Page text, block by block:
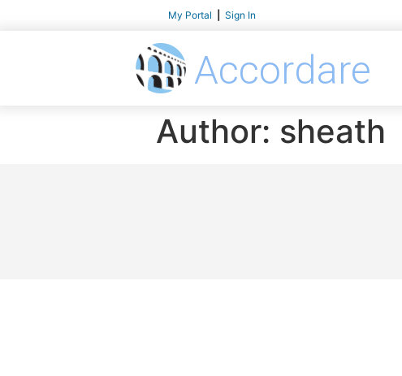
My Portal Sign In
Accordare
Author: sheath